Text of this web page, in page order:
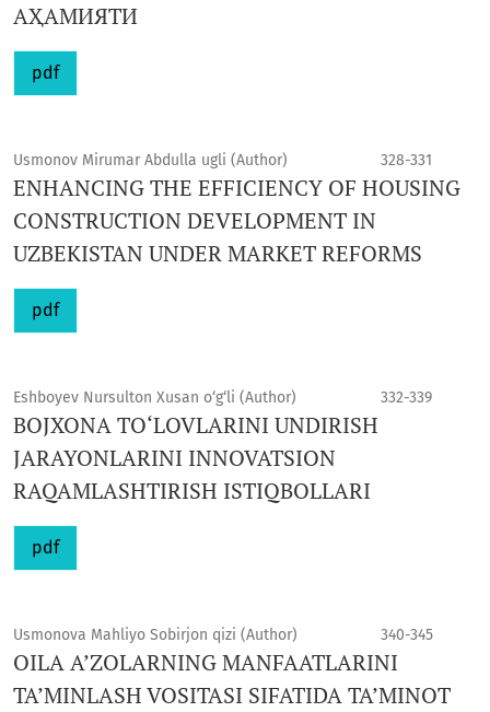
АҲАМИЯТИ
pdf
Usmonov Mirumar Abdulla ugli (Author) 328-331
ENHANCING THE EFFICIENCY OF HOUSING
CONSTRUCTION DEVELOPMENT IN
UZBEKISTAN UNDER MARKET REFORMS
pdf
Eshboyev Nursulton Xusan o‘g‘li (Author) 332-339
BOJXONA TO‘LOVLARINI UNDIRISH
JARAYONLARINI INNOVATSION
RAQAMLASHTIRISH ISTIQBOLLARI
pdf
Usmonova Mahliyo Sobirjon qizi (Author) 340-345
OILA A’ZOLARNING MANFAATLARINI
TA’MINLASH VOSITASI SIFATIDA TA’MINOT